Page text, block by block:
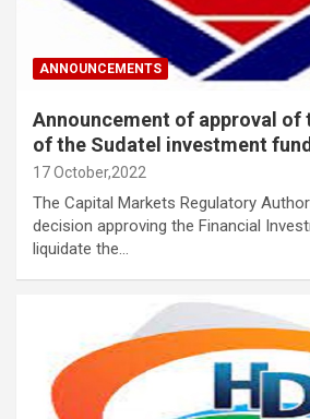
ANNOUNCEMENTS
Announcement of approval of
of the Sudatel investment fund
17 October,2022
The Capital Markets Regulatory
decision approving the Financial
liquidate the…